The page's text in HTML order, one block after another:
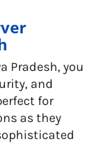
Pradesh, you
and
for
as they